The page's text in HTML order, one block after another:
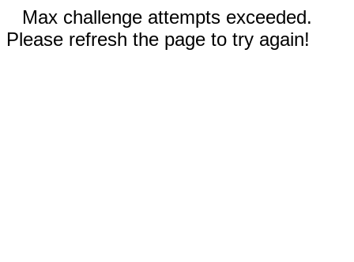
Max challenge attempts exceeded.
Please refresh the page to try again!